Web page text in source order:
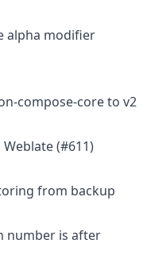
alpha modifier
compose-core to v2
(#611)
from backup
number is after